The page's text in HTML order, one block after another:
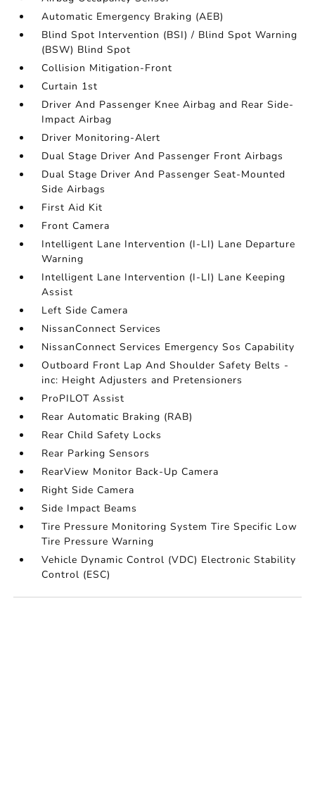
Automatic Emergency Braking (AEB)
Blind Spot Intervention (BSI) / Blind Spot Warning
(BSW) Blind Spot
Collision Mitigation-Front
Curtain 1st
Driver And Passenger Knee Airbag and Rear Side-
Impact Airbag
Driver Monitoring-Alert
Dual Stage Driver And Passenger Front Airbags
Dual Stage Driver And Passenger Seat-Mounted
Side Airbags
First Aid Kit
Front Camera
Intelligent Lane Intervention (I-LI) Lane Departure
Warning
Intelligent Lane Intervention (I-LI) Lane Keeping
Assist
Left Side Camera
NissanConnect Services
NissanConnect Services Emergency Sos Capability
Outboard Front Lap And Shoulder Safety Belts -
inc: Height Adjusters and Pretensioners
ProPILOT Assist
Rear Automatic Braking (RAB)
Rear Child Safety Locks
Rear Parking Sensors
RearView Monitor Back-Up Camera
Right Side Camera
Side Impact Beams
Tire Pressure Monitoring System Tire Specific Low
Tire Pressure Warning
Vehicle Dynamic Control (VDC) Electronic Stability
Control (ESC)